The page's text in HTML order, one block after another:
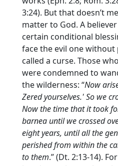
3:24). But that doesn’t
matter to God. A
certain conditional
face the evil one
called a curse. Those
were condemned to
the wilderness: “Now
Zered yourselves.' So we
Now the time that it took
barnea until we crossed
eight years, until all the
perished from within the
to them.” (Dt. 2:13-14).